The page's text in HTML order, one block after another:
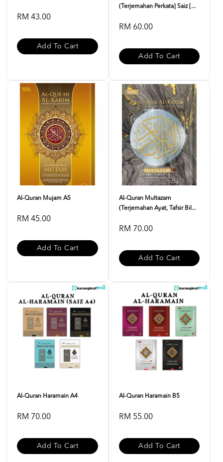
RM 43.00
Add To Cart
(Terjemahan Perkata] Saiz [...
RM 60.00
Add To Cart
Al-Quran Mujam A5
RM 45.00
Add To Cart
Al-Quran Multazam
(Terjemahan Ayat, Tafsir Bil...
RM 70.00
Add To Cart
Al-Quran Haramain A4
RM 70.00
Add To Cart
Al-Quran Haramain B5
RM 55.00
Add To Cart